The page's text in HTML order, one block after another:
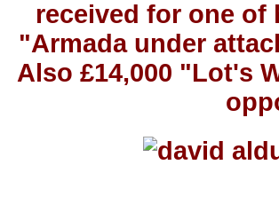
received for one of
"Armada under
Also £14,000 "Lot's